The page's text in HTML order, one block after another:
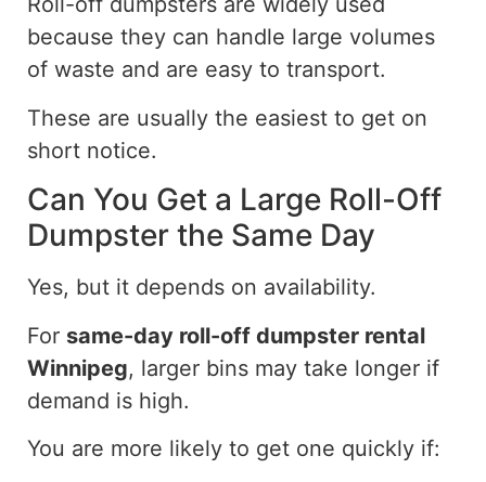
because they can handle large volumes
of waste and are easy to transport.
These are usually the easiest to get on
short notice.
Can You Get a Large Roll-Off
Dumpster the Same Day
Yes, but it depends on availability.
For same-day roll-off dumpster rental
Winnipeg, larger bins may take longer if
demand is high.
You are more likely to get one quickly if: